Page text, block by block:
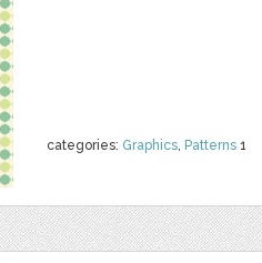
categories: Graphics, Patterns 1